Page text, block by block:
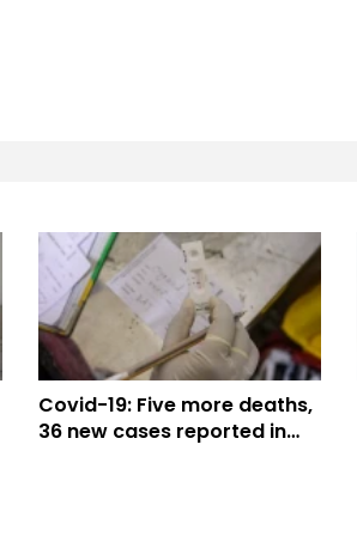
Covid-19: Five more deaths,
36 new cases reported in